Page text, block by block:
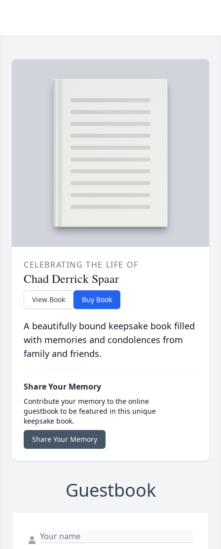
CELEBRATING THE LIFE OF
Chad Derrick Spaar
View Book Buy Book
A beautifully bound keepsake book filled
with memories and condolences from
family and friends.
Share Your Memory
Contribute your memory to the online
guestbook to be featured in this unique
keepsake book.
Share Your Memory
Guestbook